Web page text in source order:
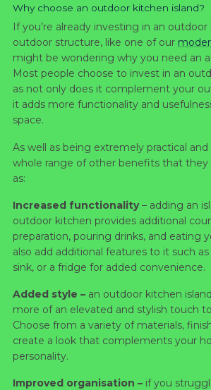
Why choose an outdoor kitchen island?
If you’re already investing in an outdoor
outdoor structure, like one of our
might be wondering why you need an
Most people choose to invest in an
as not only does it complement your
it adds more functionality and
space.
As well as being extremely practical and
whole range of other benefits that they
as:
Increased functionality– adding an
outdoor kitchen provides additional
preparation, pouring drinks, and eating
also add additional features to it such as
sink, or a fridge for added convenience.
Added style – an outdoor kitchen
more of an elevated and stylish touch to
Choose from a variety of materials,
create a look that complements your
personality.
Improved organisation – if you